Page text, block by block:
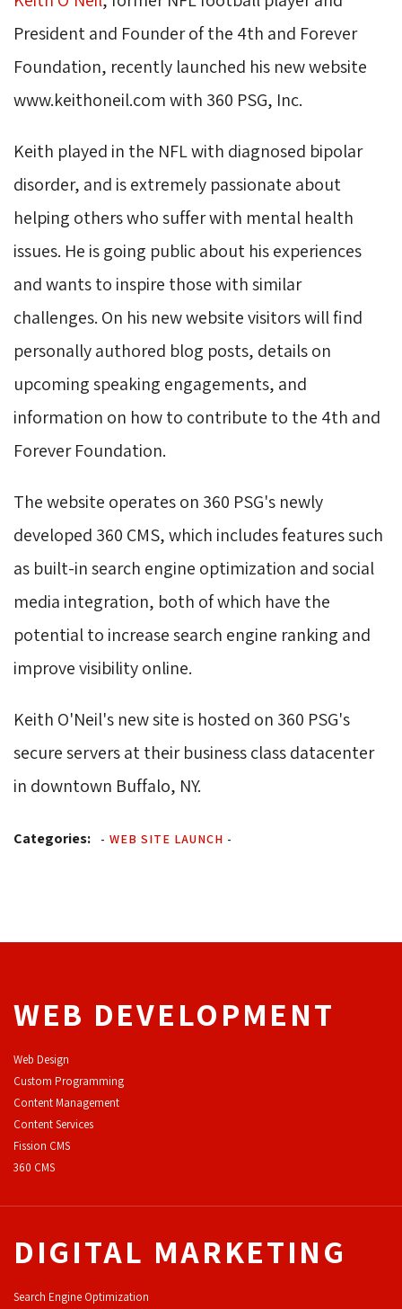
President and Founder of the 4th and Forever
Foundation, recently launched his new website
www.keithoneil.com with 360 PSG, Inc.
Keith played in the NFL with diagnosed bipolar
disorder, and is extremely passionate about
helping others who suffer with mental health
issues. He is going public about his experiences
and wants to inspire those with similar
challenges. On his new website visitors will find
personally authored blog posts, details on
upcoming speaking engagements, and
information on how to contribute to the 4th and
Forever Foundation.
The website operates on 360 PSG's newly
developed 360 CMS, which includes features such
as built-in search engine optimization and social
media integration, both of which have the
potential to increase search engine ranking and
improve visibility online.
Keith O'Neil's new site is hosted on 360 PSG's
secure servers at their business class datacenter
in downtown Buffalo, NY.
Categories: - WEB SITE LAUNCH -
WEB DEVELOPMENT
Web Design
Custom Programming
Content Management
Content Services
Fission CMS
360 CMS
DIGITAL MARKETING
Search Engine Optimization